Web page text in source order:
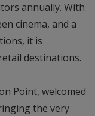
annually. With
cinema, and a
it is
destinations.
Point, welcomed
the very